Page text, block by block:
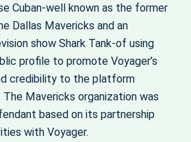
Cuban-well known as the former
Dallas Mavericks and an
show Shark Tank-of using
profile to promote Voyager’s
credibility to the platform
Mavericks organization was
based on its partnership
with Voyager.